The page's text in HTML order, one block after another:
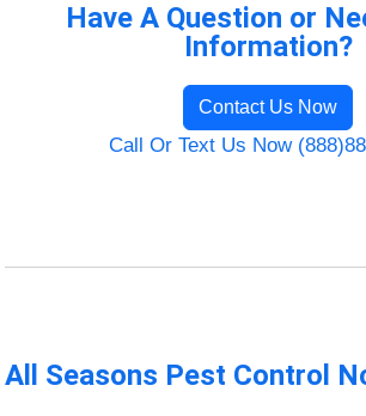
Have A Question or
Information?
Contact Us Now
Call Or Text Us Now
All Seasons Pest Control